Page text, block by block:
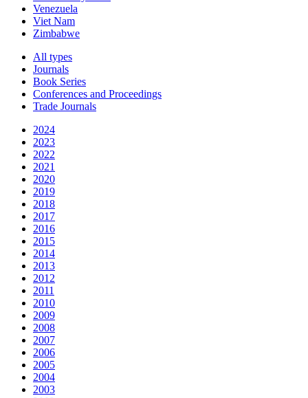
Venezuela
Viet Nam
Zimbabwe
All types
Journals
Book Series
Conferences and Proceedings
Trade Journals
2024
2023
2022
2021
2020
2019
2018
2017
2016
2015
2014
2013
2012
2011
2010
2009
2008
2007
2006
2005
2004
2003